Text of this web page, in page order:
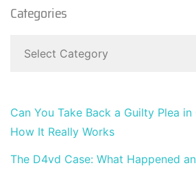
Categories
Can You Take Back a Guilty Plea in
How It Really Works
The D4vd Case: What Happened